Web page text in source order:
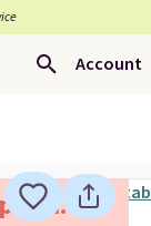
Account